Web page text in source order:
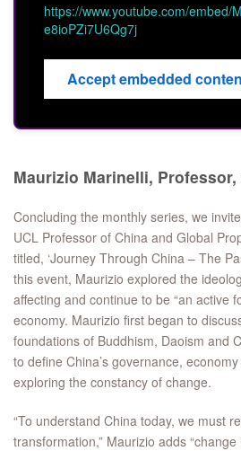
https://www.youtube.com/embed/
e8ioPZi7U6Qg7j
Accept embedded
Maurizio Marinelli, Professor,
Concluding the monthly series, we
UCL Professor of China and Global
titled, ‘Journey Through China – The
this event, Maurizio explored the
affecting and continue to be “an active
economy. Maurizio first began to
foundations of Buddhism, Daoism and
to define China’s governance,
exploring the constancy of change.
“To understand China today, we must
transformation,” Maurizio adds